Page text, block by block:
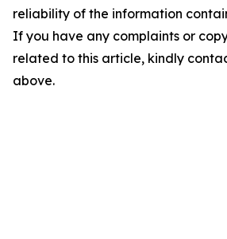
reliability of the information
If you have any complaints or
related to this article, kindly
above.